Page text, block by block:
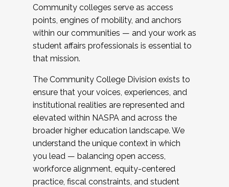
Community colleges serve as access
points, engines of mobility, and anchors
within our communities — and your work as
student affairs professionals is essential to
that mission.
The Community College Division exists to
ensure that your voices, experiences, and
institutional realities are represented and
elevated within NASPA and across the
broader higher education landscape. We
understand the unique context in which
you lead — balancing open access,
workforce alignment, equity-centered
practice, fiscal constraints, and student